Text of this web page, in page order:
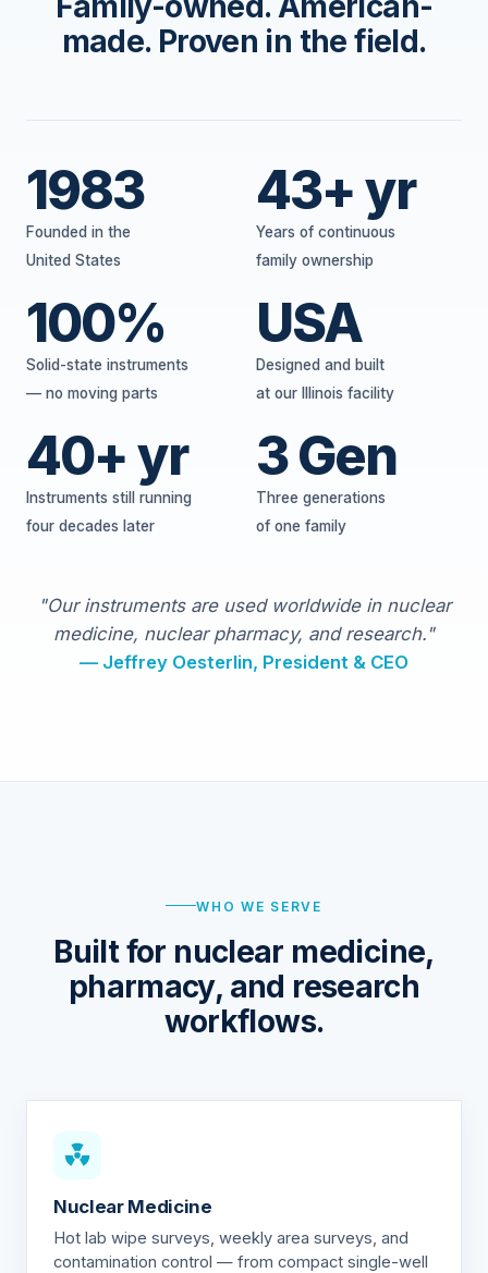
made. Proven in the field.
1983
Founded in the
United States
43+ yr
Years of continuous
family ownership
100%
Solid-state instruments
— no moving parts
USA
Designed and built
at our Illinois facility
40+ yr
Instruments still running
four decades later
3 Gen
Three generations
of one family
"Our instruments are used worldwide in nuclear
medicine, nuclear pharmacy, and research."
— Jeffrey Oesterlin, President & CEO
WHO WE SERVE
Built for nuclear medicine,
pharmacy, and research
workflows.
Nuclear Medicine
Hot lab wipe surveys, weekly area surveys, and
contamination control — from compact single-well